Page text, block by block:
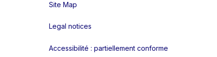
Site Map
Legal notices
Accessibilité : partiellement conforme